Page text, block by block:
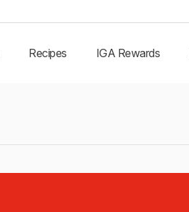
Recipes IGA Rewards